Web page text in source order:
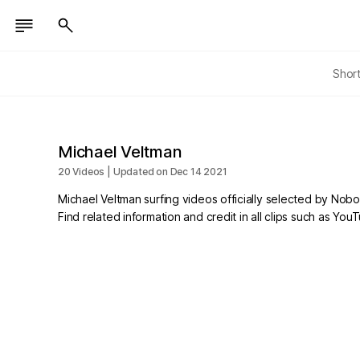
Michael Veltman
20 Videos | Updated on Dec 14 2021
Michael Veltman surfing videos officially selected by
Find related information and credit in all clips such as